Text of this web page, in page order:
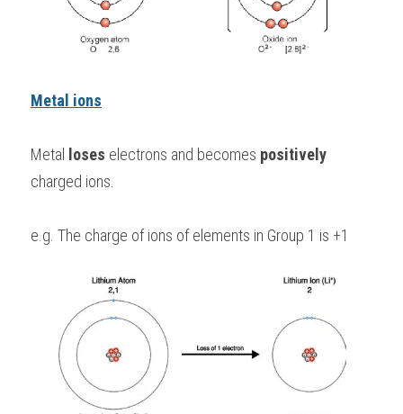
Metal ions
Metal loses electrons and becomes
charged ions.
e.g. The charge of ions of elements in Group 1 is +1